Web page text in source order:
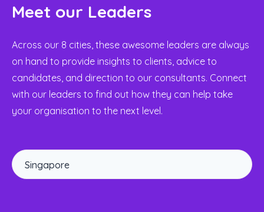
Meet our Leaders
Across our 8 cities, these awesome leaders are always
on hand to provide insights to clients, advice to
candidates, and direction to our consultants. Connect
with our leaders to find out how they can help take
your organisation to the next level.